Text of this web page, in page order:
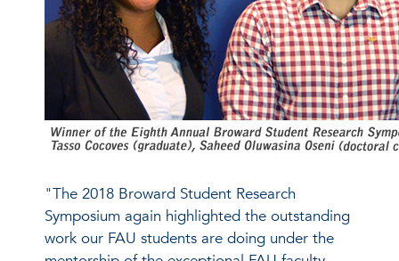
"The 2018 Broward Student Research
Symposium again highlighted the outstanding
work our FAU students are doing under the